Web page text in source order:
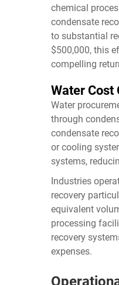
chemical
condensate
to substantial
$500,000, this
compelling
Water
Water
through
condensate
or cooling
systems,
Industries
recovery
equivalent
processing
recovery
expenses.